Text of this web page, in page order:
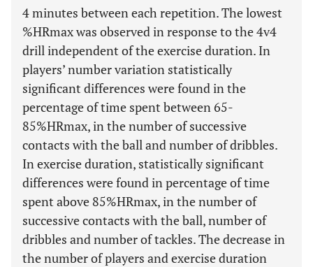
4 minutes between each repetition. The lowest
%HRmax was observed in response to the 4v4
drill independent of the exercise duration. In
players’ number variation statistically
significant differences were found in the
percentage of time spent between 65-
85%HRmax, in the number of successive
contacts with the ball and number of dribbles.
In exercise duration, statistically significant
differences were found in percentage of time
spent above 85%HRmax, in the number of
successive contacts with the ball, number of
dribbles and number of tackles. The decrease in
the number of players and exercise duration